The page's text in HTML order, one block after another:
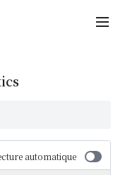
automatique